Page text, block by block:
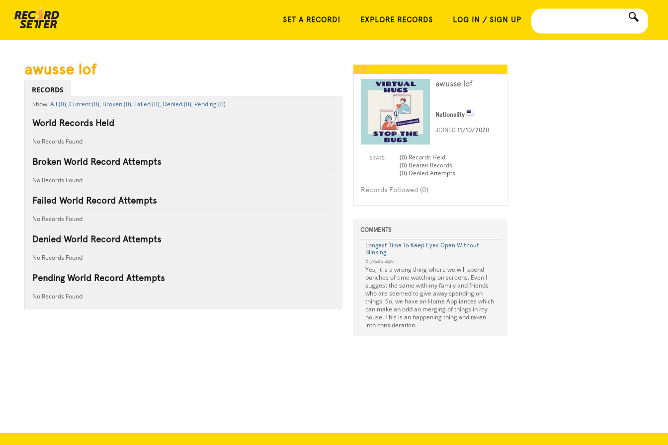
SET A RECORD! EXPLORE RECORDS LOG IN / SIGN UP
awusse lof
Nationality
JOINED 11/10/2020
STATS
(0) Records Held
(0) Beaten Records
(0) Denied Attempts
Records Followed (0)
COMMENTS
Longest Time To Keep Eyes Open Without
Blinking
5 years ago
Yes, it is a wrong thing where we will spend
bunches of time watching on screens. Even I
suggest the same with my family and friends
who are seemed to give away spending on
things. So, we have an Home Appliances which
can make an odd an merging of things in my
house. This is an happening thing and taken
into consideration.
awusse lof
RECORDS
All (0), Current (0), Broken (0), Failed (0), Denied (0), Pending (0)
World Records Held
No Records Found
Broken World Record Attempts
No Records Found
Failed World Record Attempts
No Records Found
Denied World Record Attempts
No Records Found
Pending World Record Attempts
No Records Found